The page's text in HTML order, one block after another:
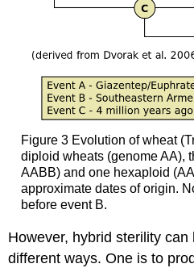
Figure 3 Evolution of wheat
diploid wheats (genome AA),
AABB) and one hexaploid
approximate dates of origin.
before event B.
However, hybrid sterility can
different ways. One is to